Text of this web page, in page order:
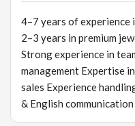
billing and customer
Business Insights
performance metrics
insights with
identify improvement
4–7 years of experience
2–3 years in premium
Strong experience in
management Expertise
sales Experience
& English